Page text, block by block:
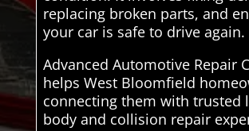
replacing broken parts, and
your car is safe to drive again.
Advanced Automotive Repair
helps West Bloomfield
connecting them with trusted
body and collision repair